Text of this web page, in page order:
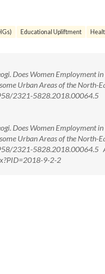
Educational Upliftment
Does Women Employment
Urban Areas of the North-
2321-5828.2018.00064.5
Does Women Employment
Urban Areas of the North-
2321-5828.2018.00064.5
9-2-2